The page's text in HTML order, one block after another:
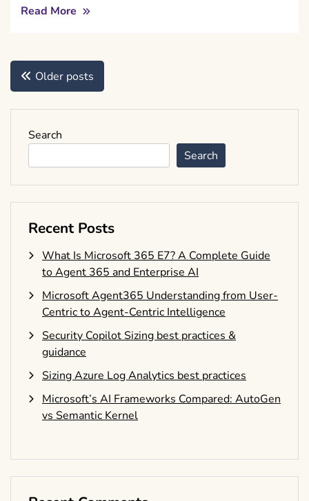
Read More
Posts
navigation
Older posts
Search
Search
Recent Posts
What Is Microsoft 365 E7? A Complete Guide
to Agent 365 and Enterprise AI
Microsoft Agent365 Understanding from User-
Centric to Agent-Centric Intelligence
Security Copilot Sizing best practices &
guidance
Sizing Azure Log Analytics best practices
Microsoft’s AI Frameworks Compared: AutoGen
vs Semantic Kernel